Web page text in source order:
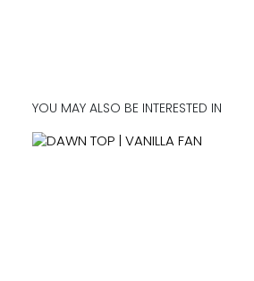
YOU MAY ALSO BE INTERESTED IN